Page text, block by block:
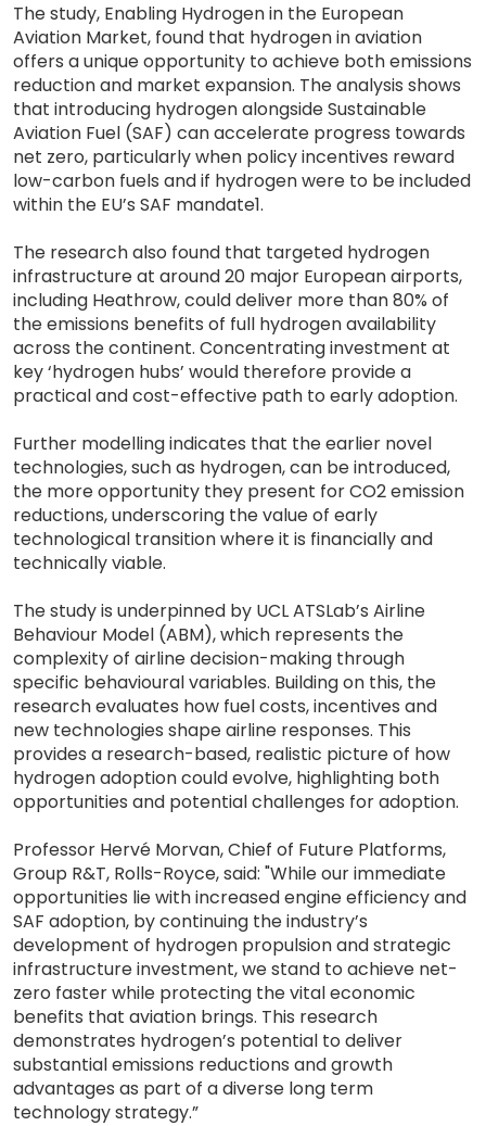
The study, Enabling Hydrogen in the European
Aviation Market, found that hydrogen in aviation
offers a unique opportunity to achieve both emissions
reduction and market expansion. The analysis shows
that introducing hydrogen alongside Sustainable
Aviation Fuel (SAF) can accelerate progress towards
net zero, particularly when policy incentives reward
low-carbon fuels and if hydrogen were to be included
within the EU’s SAF mandate1.
The research also found that targeted hydrogen
infrastructure at around 20 major European airports,
including Heathrow, could deliver more than 80% of
the emissions benefits of full hydrogen availability
across the continent. Concentrating investment at
key ‘hydrogen hubs’ would therefore provide a
practical and cost-effective path to early adoption.
Further modelling indicates that the earlier novel
technologies, such as hydrogen, can be introduced,
the more opportunity they present for CO2 emission
reductions, underscoring the value of early
technological transition where it is financially and
technically viable.
The study is underpinned by UCL ATSLab’s Airline
Behaviour Model (ABM), which represents the
complexity of airline decision-making through
specific behavioural variables. Building on this, the
research evaluates how fuel costs, incentives and
new technologies shape airline responses. This
provides a research-based, realistic picture of how
hydrogen adoption could evolve, highlighting both
opportunities and potential challenges for adoption.
Professor Hervé Morvan, Chief of Future Platforms,
Group R&T, Rolls-Royce, said: "While our immediate
opportunities lie with increased engine efficiency and
SAF adoption, by continuing the industry’s
development of hydrogen propulsion and strategic
infrastructure investment, we stand to achieve net-
zero faster while protecting the vital economic
benefits that aviation brings. This research
demonstrates hydrogen’s potential to deliver
substantial emissions reductions and growth
advantages as part of a diverse long term
technology strategy.”